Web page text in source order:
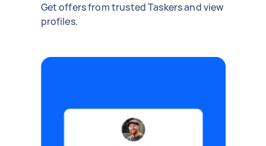
Get offers from trusted Taskers and view
profiles.